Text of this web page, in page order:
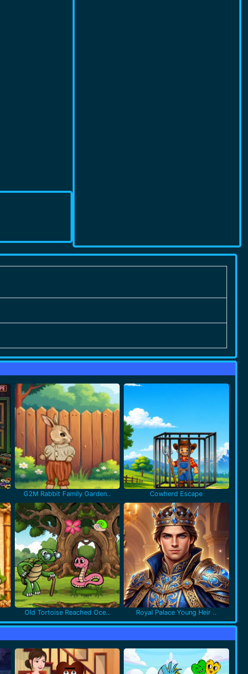
G2M Rabbit Family Garden.. Cowherd Escape
Old Tortoise Reached Oce.. Royal Palace Young Heir ..